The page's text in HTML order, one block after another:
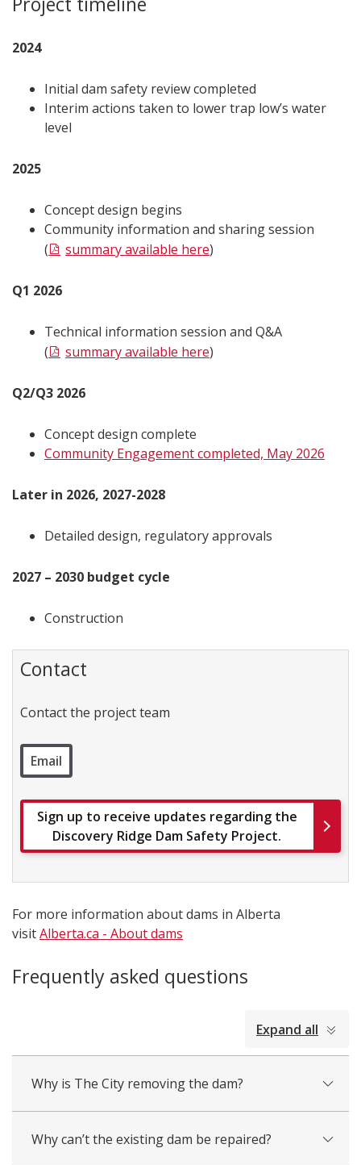
2024
Initial dam safety review completed
Interim actions taken to lower trap low’s water
level
2025
Concept design begins
Community information and sharing session
(
summary available here)
Q1 2026
Technical information session and Q&A
(
summary available here)
Q2/Q3 2026
Concept design complete
Community Engagement completed, May 2026
Later in 2026, 2027-2028
Detailed design, regulatory approvals
2027 – 2030 budget cycle
Construction
Contact
Contact the project team
Email
Sign up to receive updates regarding the
Discovery Ridge Dam Safety Project.
For more information about dams in Alberta
visitAlberta.ca - About dams
Frequently asked questions
Expand all
Why is The City removing the dam?
Why can’t the existing dam be repaired?